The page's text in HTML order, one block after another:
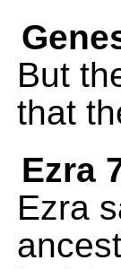
But
that
Ezra
Ezra